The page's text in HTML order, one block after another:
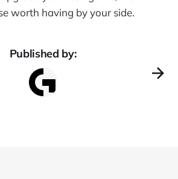
worth having by your side.
Published by: